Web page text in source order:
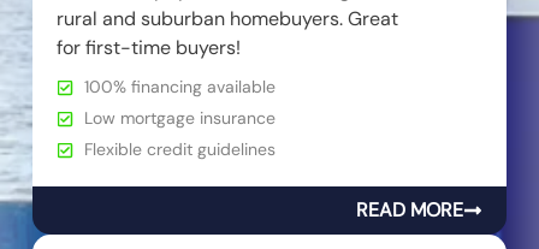
rural and suburban homebuyers. Great
for first-time buyers!
100% financing available
Low mortgage insurance
Flexible credit guidelines
READ MORE